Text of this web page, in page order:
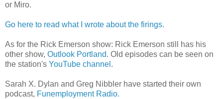
or Miro.
Go here to read what I wrote about the firings.
As for the Rick Emerson show: Rick Emerson still has his
other show, Outlook Portland. Old episodes can be seen on
the station's YouTube channel .
Sarah X. Dylan and Greg Nibbler have started their own
podcast, Funemployment Radio.